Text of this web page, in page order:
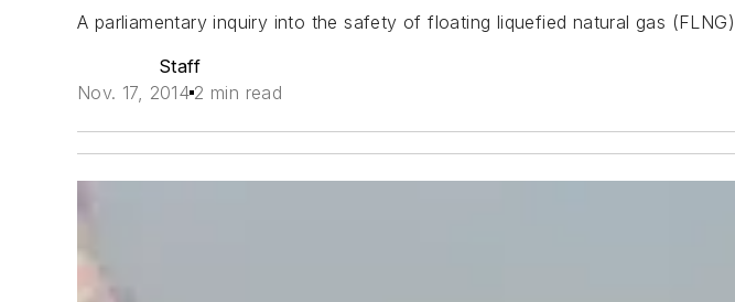
A parliamentary inquiry into the safety of floating liquefied natural gas
Staff
Nov. 17, 2014 2 min read